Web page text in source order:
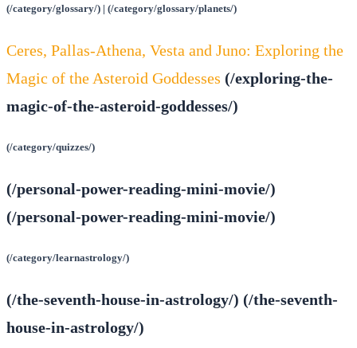
(/category/glossary/) | (/category/glossary/planets/)
Ceres, Pallas-Athena, Vesta and Juno: Exploring the
Magic of the Asteroid Goddesses (/exploring-the-
magic-of-the-asteroid-goddesses/)
(/category/quizzes/)
(/personal-power-reading-mini-movie/)
(/personal-power-reading-mini-movie/)
(/category/learnastrology/)
(/the-seventh-house-in-astrology/) (/the-seventh-
house-in-astrology/)